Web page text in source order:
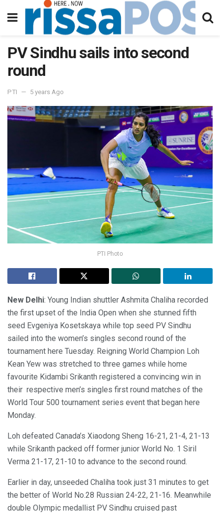
PV Sindhu sails into second
round
PTI 5 years Ago
PTI Photo
New Delhi: Young Indian shuttler Ashmita Chaliha recorded
the first upset of the India Open when she stunned fifth
seed Evgeniya Kosetskaya while top seed PV Sindhu
sailed into the women’s singles second round of the
tournament here Tuesday. Reigning World Champion Loh
Kean Yew was stretched to three games while home
favourite Kidambi Srikanth registered a convincing win in
their respective men’s singles first round matches of the
World Tour 500 tournament series event that began here
Monday.
Loh defeated Canada’s Xiaodong Sheng 16-21, 21-4, 21-13
while Srikanth packed off former junior World No. 1 Siril
Verma 21-17, 21-10 to advance to the second round.
Earlier in day, unseeded Chaliha took just 31 minutes to get
the better of World No.28 Russian 24-22, 21-16. Meanwhile
double Olympic medallist PV Sindhu cruised past